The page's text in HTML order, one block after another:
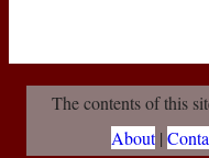
The contents of this
About|